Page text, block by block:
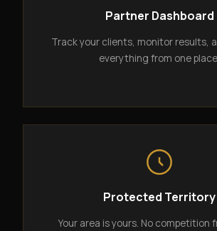
Partner Dashboard
Track your clients, monitor results,
everything from one
Protected Territory
Your area is yours. No competition